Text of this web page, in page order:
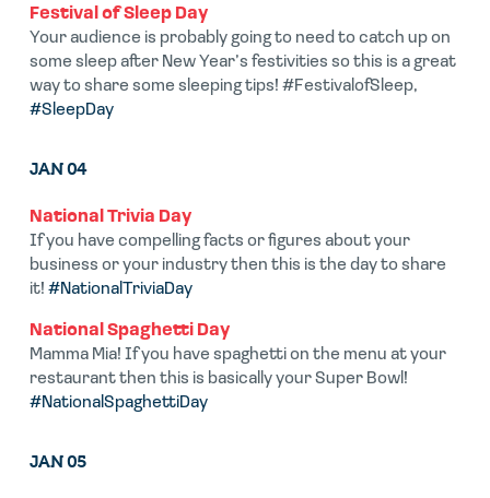
Festival of Sleep Day
Your audience is probably going to need to catch up on
some sleep after New Year’s festivities so this is a great
way to share some sleeping tips! #FestivalofSleep,
#SleepDay
JAN 04
National Trivia Day
If you have compelling facts or figures about your
business or your industry then this is the day to share
it! #NationalTriviaDay
National Spaghetti Day
Mamma Mia! If you have spaghetti on the menu at your
restaurant then this is basically your Super Bowl!
#NationalSpaghettiDay
JAN 05